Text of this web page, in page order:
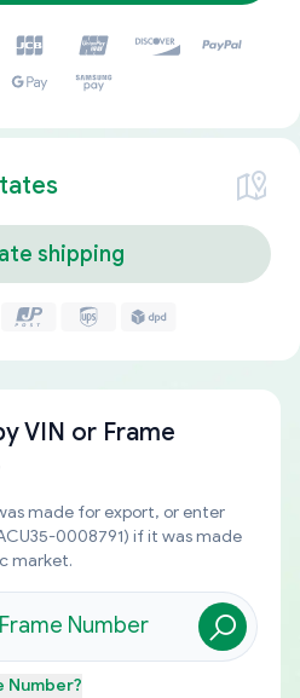
shipping
VIN or Frame
made for export, or enter
0008791) if it was made
market.
Number?